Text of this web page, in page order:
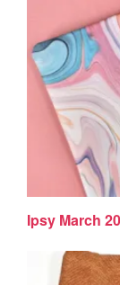
Ipsy March